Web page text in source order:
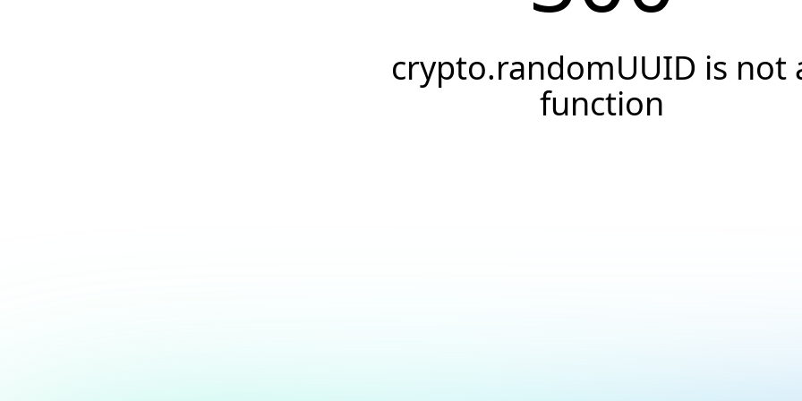
crypto.randomUUID is not
function